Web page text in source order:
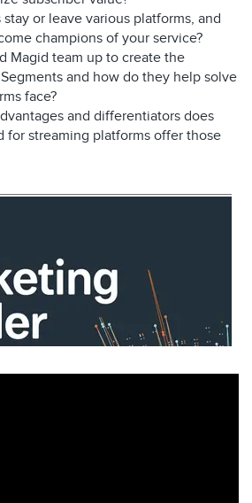
or leave various platforms, and
champions of your service?
Magid team up to create the
and how do they help solve
face?
and differentiators does
for streaming platforms offer those